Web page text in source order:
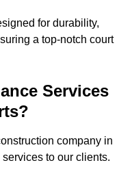
for durability,
a top-notch court
Services
company in
to our clients.